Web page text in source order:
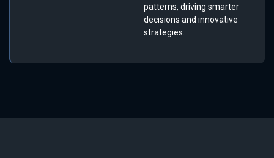
patterns, driving smarter
decisions and innovative
strategies.